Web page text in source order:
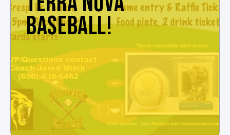
BASEBALL!